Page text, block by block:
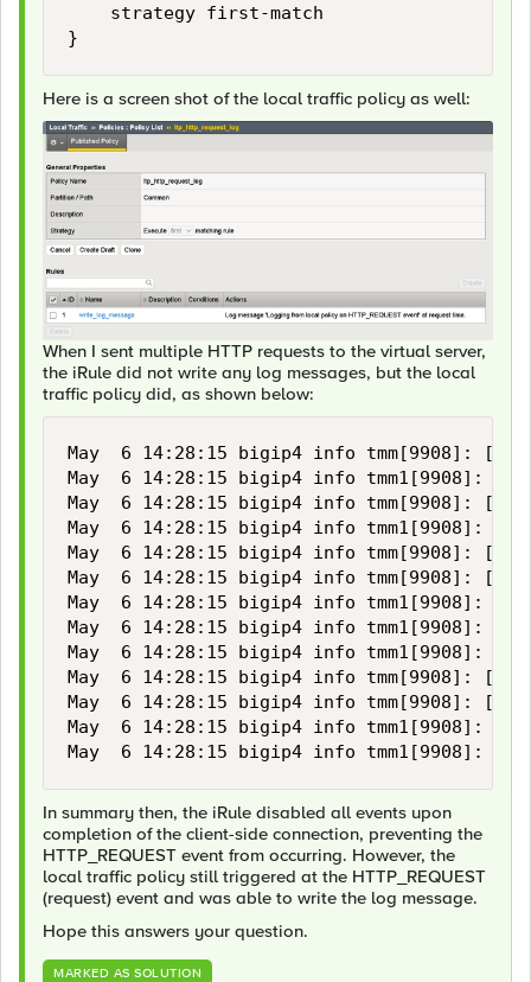
    strategy first-match
}
Here is a screen shot of the local traffic policy as well:
When I sent multiple HTTP requests to the virtual server,
the iRule did not write any log messages, but the local
traffic policy did, as shown below:
May  6 14:28:15 bigip4 info tmm[9908]: [/
May  6 14:28:15 bigip4 info tmm1[9908]: [/
May  6 14:28:15 bigip4 info tmm[9908]: [/
May  6 14:28:15 bigip4 info tmm1[9908]: [/
May  6 14:28:15 bigip4 info tmm[9908]: [/
May  6 14:28:15 bigip4 info tmm[9908]: [/
May  6 14:28:15 bigip4 info tmm1[9908]: [/
May  6 14:28:15 bigip4 info tmm1[9908]: [/
May  6 14:28:15 bigip4 info tmm1[9908]: [/
May  6 14:28:15 bigip4 info tmm[9908]: [/
May  6 14:28:15 bigip4 info tmm[9908]: [/
May  6 14:28:15 bigip4 info tmm1[9908]: [/
May  6 14:28:15 bigip4 info tmm1[9908]: [/
In summary then, the iRule disabled all events upon
completion of the client-side connection, preventing the
HTTP_REQUEST event from occurring. However, the
local traffic policy still triggered at the HTTP_REQUEST
(request) event and was able to write the log message.
Hope this answers your question.
MARKED AS SOLUTION